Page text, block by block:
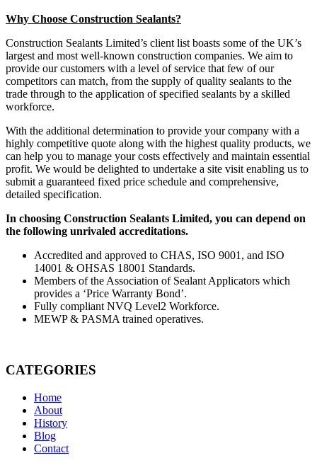
Why Choose Construction Sealants?
Construction Sealants Limited’s client list boasts some of the UK’s
largest and most well-known construction companies. We aim to
provide our customers with a level of service that few of our
competitors can match, from the supply of quality sealants to the
trade through to the application of specified sealants by a skilled
workforce.
With the additional determination to provide your company with a
highly competitive quote along with the highest quality products, we
can help you to manage your costs effectively and maintain essential
profit. We would be delighted to undertake a site visit enabling us to
submit a guaranteed fixed price schedule and comprehensive,
detailed specification.
In choosing Construction Sealants Limited, you can depend on
the following unrivaled accreditations.
Accredited and approved to CHAS, ISO 9001, and ISO
14001 & OHSAS 18001 Standards.
Members of the Association of Sealant Applicators which
provides a ‘Price Warranty Bond’.
Fully compliant NVQ Level2 Workforce.
MEWP & PASMA trained operatives.
CATEGORIES
Home
About
History
Blog
Contact